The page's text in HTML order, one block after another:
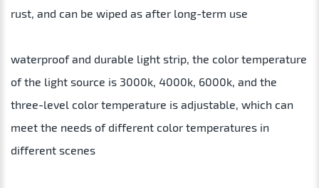
rust, and can be wiped as after long-term use
waterproof and durable light strip, the color temperature
of the light source is 3000k, 4000k, 6000k, and the
three-level color temperature is adjustable, which can
meet the needs of different color temperatures in
different scenes